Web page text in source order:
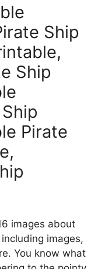
Ship
Ship
Pirate
images about
images,
You know what